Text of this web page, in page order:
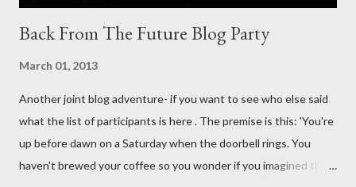
Back From The Future Blog Party
March 01, 2013
Another joint blog adventure- if you want to see who else said
what the list of participants is here . The premise is this: 'You're
up before dawn on a Saturday when the doorbell rings. You
haven't brewed your coffee so you wonder if you imagined the